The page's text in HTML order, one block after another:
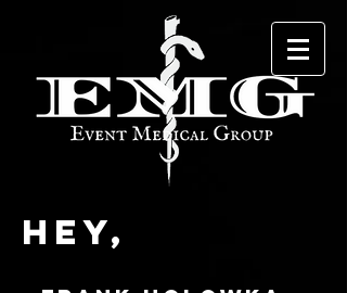
Hey,